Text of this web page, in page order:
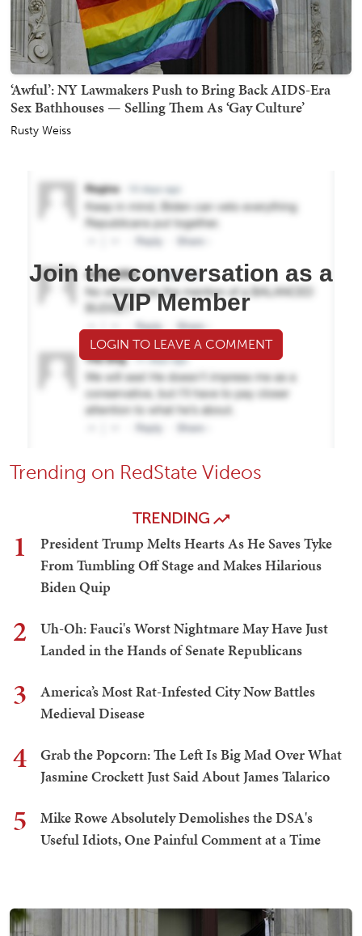
‘Awful’: NY Lawmakers Push to Bring Back AIDS-Era
Sex Bathhouses — Selling Them As ‘Gay Culture’
Rusty Weiss
Join the conversation as a
VIP Member
LOGIN TO LEAVE A COMMENT
Trending on RedState Videos
TRENDING
1
President Trump Melts Hearts As He Saves Tyke
From Tumbling Off Stage and Makes Hilarious
Biden Quip
2
Uh-Oh: Fauci's Worst Nightmare May Have Just
Landed in the Hands of Senate Republicans
3
America’s Most Rat-Infested City Now Battles
Medieval Disease
4
Grab the Popcorn: The Left Is Big Mad Over What
Jasmine Crockett Just Said About James Talarico
5
Mike Rowe Absolutely Demolishes the DSA's
Useful Idiots, One Painful Comment at a Time